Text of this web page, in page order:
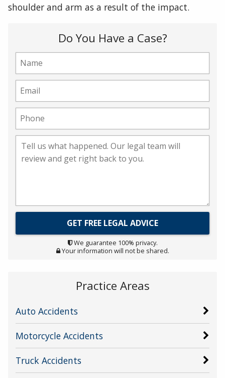
shoulder and arm as a result of the impact.
Do You Have a Case?
We guarantee 100% privacy.
Your information will not be shared.
Practice Areas
Auto Accidents
Motorcycle Accidents
Truck Accidents